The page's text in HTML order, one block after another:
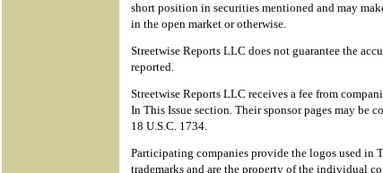
short position in securities mentioned and may
in the open market or otherwise.
Streetwise Reports LLC does not guarantee the
reported.
Streetwise Reports LLC receives a fee from
In This Issue section. Their sponsor pages may be
18 U.S.C. 1734.
Participating companies provide the logos used in
trademarks and are the property of the individual